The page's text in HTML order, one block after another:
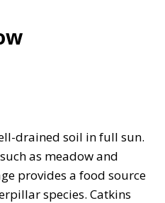
drained soil in full sun.
as meadow and
provides a food source
species. Catkins